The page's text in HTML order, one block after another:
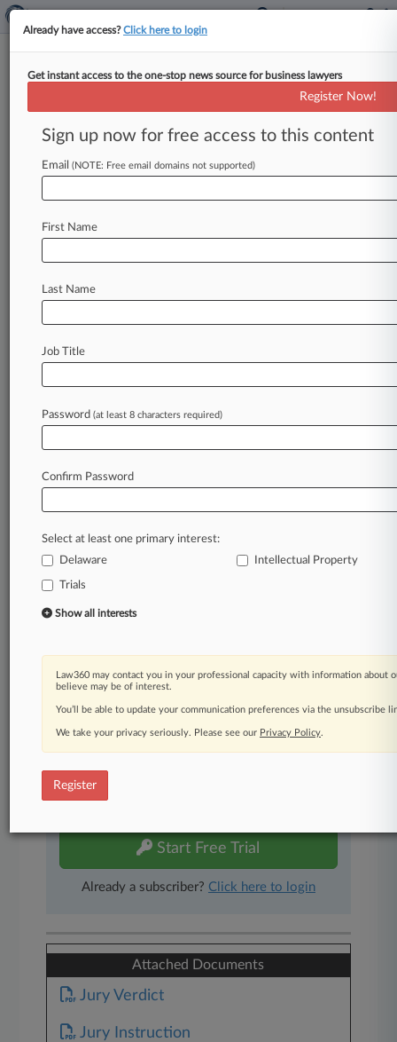
Toshiba Didn't Infringe
Intellectual Ventures IP, Jury
Says
By Kat Greene ( January 30, 2017, 9:21 PM EST)
againstToshiba
nearlyfour
of fast-moving legal issues, trends and
confidence. Over 200 articles are published
daily across more than 60 topics, industries,
A Law360 subscription includes features such
as
Advanced search
Real-time alerts
450K+ searchable archived articles
And more!
Experience Law360 today with a
Start Free Trial
Already a subscriber? Click here to login
Attached Documents
Jury Verdict
Jury Instruction
Already have access?Click here to login
Get instant access to the one-stop news source for business lawyers
Register Now!
Sign up now for free access to this content
Email (NOTE: Free email domains not supported)
First Name
Last Name
Job Title
Password (at least 8 characters required)
Confirm Password
Select at least one primary interest:
Delaware
Intellectual Property
Trials
Show all interests
Law360 may contact you in your professional capacity with information about
believe may be of interest.
You’ll be able to update your communication preferences via the unsubscribe
We take your privacy seriously. Please see our Privacy Policy.
Register